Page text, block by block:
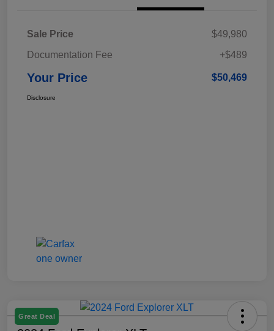
Sale Price
$49,980
Documentation Fee
+$489
Your Price $50,469
Disclosure
Great Deal